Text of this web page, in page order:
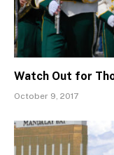
Watch Out for
October 9, 2017